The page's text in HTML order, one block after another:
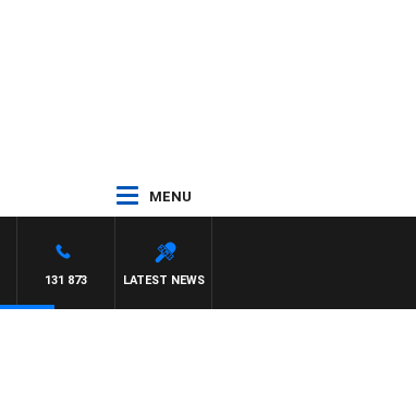
MENU
LATEST NEWS
131 873